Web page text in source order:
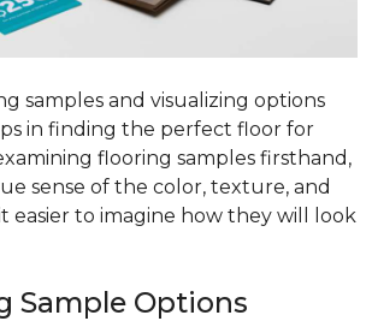
samples and visualizing options
in finding the perfect floor for
flooring samples firsthand,
sense of the color, texture, and
easier to imagine how they will look
Sample Options